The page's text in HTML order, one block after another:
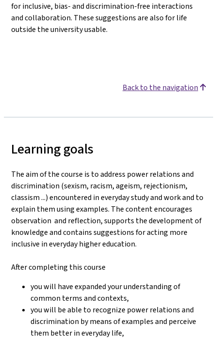
for inclusive, bias- and discrimination-free interactions
and collaboration. These suggestions are also for life
outside the university usable.
Back to the navigation
Learning goals
The aim of the course is to address power relations and
discrimination (sexism, racism, ageism, rejectionism,
classism ...) encountered in everyday study and work and to
explain them using examples. The content encourages
observation and reflection, supports the development of
knowledge and contains suggestions for acting more
inclusive in everyday higher education.
After completing this course
you will have expanded your understanding of
common terms and contexts,
you will be able to recognize power relations and
discrimination by means of examples and perceive
them better in everyday life,